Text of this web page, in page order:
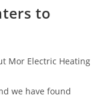
to
Mor Electric Heating
we have found